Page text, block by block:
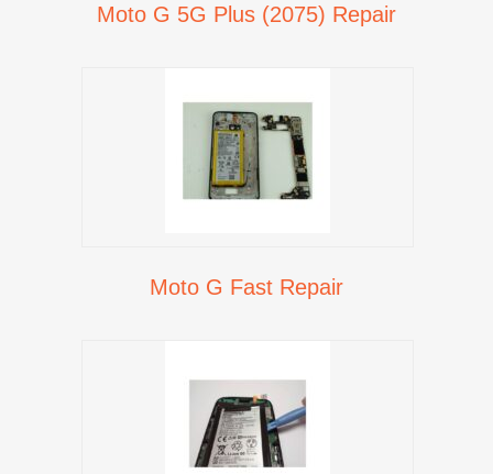
Moto G 5G Plus (2075) Repair
Moto G Fast Repair